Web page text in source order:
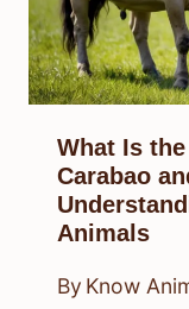
What Is
Carabao
Animals
By Know